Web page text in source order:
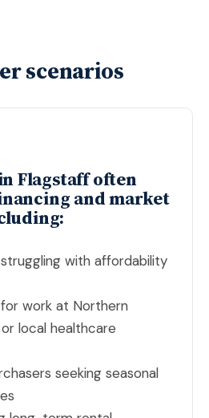
scenarios
Flagstaff often
and market
with affordability
work at Northern
local healthcare
seeking seasonal